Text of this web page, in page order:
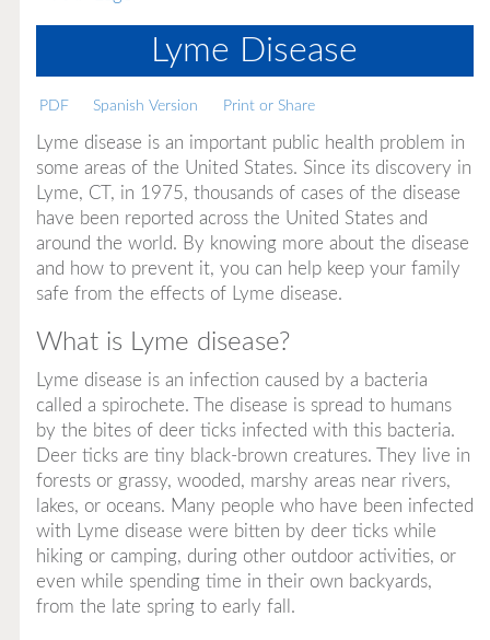
Lyme Disease
PDF Spanish Version Print or Share
Lyme disease is an important public health problem in
some areas of the United States. Since its discovery in
Lyme, CT, in 1975, thousands of cases of the disease
have been reported across the United States and
around the world. By knowing more about the disease
and how to prevent it, you can help keep your family
safe from the effects of Lyme disease.
What is Lyme disease?
Lyme disease is an infection caused by a bacteria
called a spirochete. The disease is spread to humans
by the bites of deer ticks infected with this bacteria.
Deer ticks are tiny black-brown creatures. They live in
forests or grassy, wooded, marshy areas near rivers,
lakes, or oceans. Many people who have been infected
with Lyme disease were bitten by deer ticks while
hiking or camping, during other outdoor activities, or
even while spending time in their own backyards,
from the late spring to early fall.